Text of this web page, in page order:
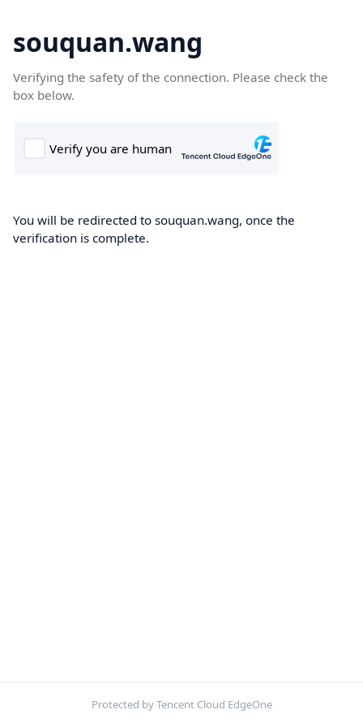
souquan.wang
Verifying the safety of the connection. Please check the
box below.
You will be redirected to souquan.wang, once the
verification is complete.
Protected by Tencent Cloud EdgeOne